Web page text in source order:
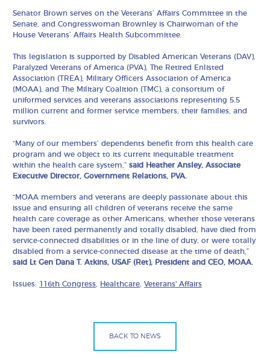
Senator Brown serves on the Veterans’ Affairs Committee in the
Senate, and Congresswoman Brownley is Chairwoman of the
House Veterans’ Affairs Health Subcommittee.
This legislation is supported by Disabled American Veterans (DAV),
Paralyzed Veterans of America (PVA), The Retired Enlisted
Association (TREA), Military Officers Association of America
(MOAA), and The Military Coalition (TMC), a consortium of
uniformed services and veterans associations representing 5.5
million current and former service members, their families, and
survivors.
“Many of our members’ dependents benefit from this health care
program and we object to its current inequitable treatment
within the health care system,”said Heather Ansley, Associate
Executive Director, Government Relations, PVA.
“MOAA members and veterans are deeply passionate about this
issue and ensuring all children of veterans receive the same
health care coverage as other Americans, whether those veterans
have been rated permanently and totally disabled, have died from
service-connected disabilities or in the line of duty, or were totally
disabled from a service-connected disease at the time of death,”
said Lt Gen Dana T. Atkins, USAF (Ret), President and CEO, MOAA.
Issues: 116th Congress Healthcare ,Veterans' Affairs
BACK TO NEWS